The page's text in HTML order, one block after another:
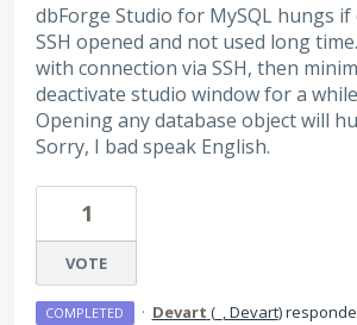
dbForge Studio for MySQL hungs if
SSH opened and not used long
with connection via SSH, then
deactivate studio window for a
Opening any database object will
Sorry, I bad speak English.
1
VOTE
COMPLETED · Devart (_, Devart)